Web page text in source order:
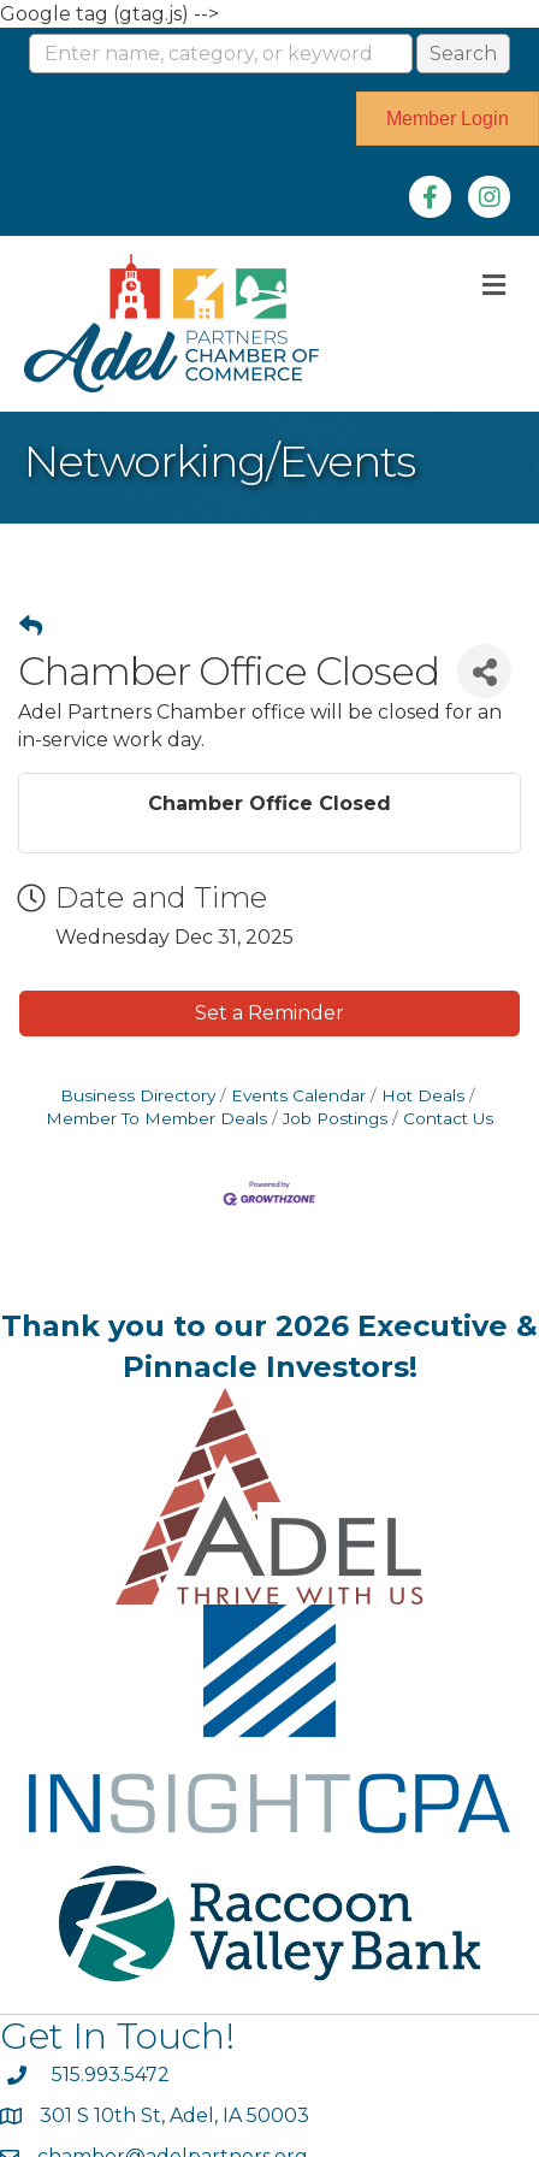
Google tag (gtag.js) -->
Member Login
Facebook
Networking/Events
Chamber Office Closed
Adel Partners Chamber office will be closed for an
in-service work day.
Chamber Office Closed
Date and Time
Wednesday Dec 31, 2025
Set a Reminder
Business Directory Events Calendar
Hot Deals
Member To Member Deals
Job Postings Contact Us
Thank you to our 2026 Executive &
Pinnacle Investors!
Get In Touch!
phone515.993.5472
map301 S 10th St, Adel, IA 50003